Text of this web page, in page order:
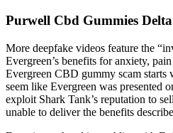
Purwell Cbd Gummies
More deepfake videos feature the
Evergreen’s benefits for anxiety,
Evergreen CBD gummy scam
seem like Evergreen was presented
exploit Shark Tank’s reputation to
unable to deliver the benefits